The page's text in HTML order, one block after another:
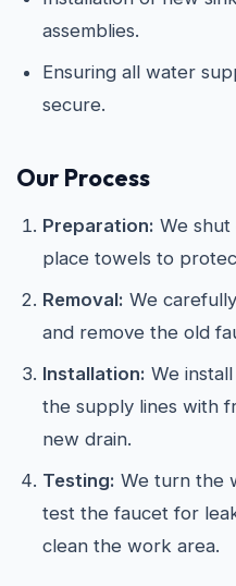
assemblies.
Ensuring all water
secure.
Our Process
Preparation: We
place towels to
Removal: We
and remove the old
Installation: We
the supply lines with
new drain.
Testing: We turn the
test the faucet for
clean the work area.